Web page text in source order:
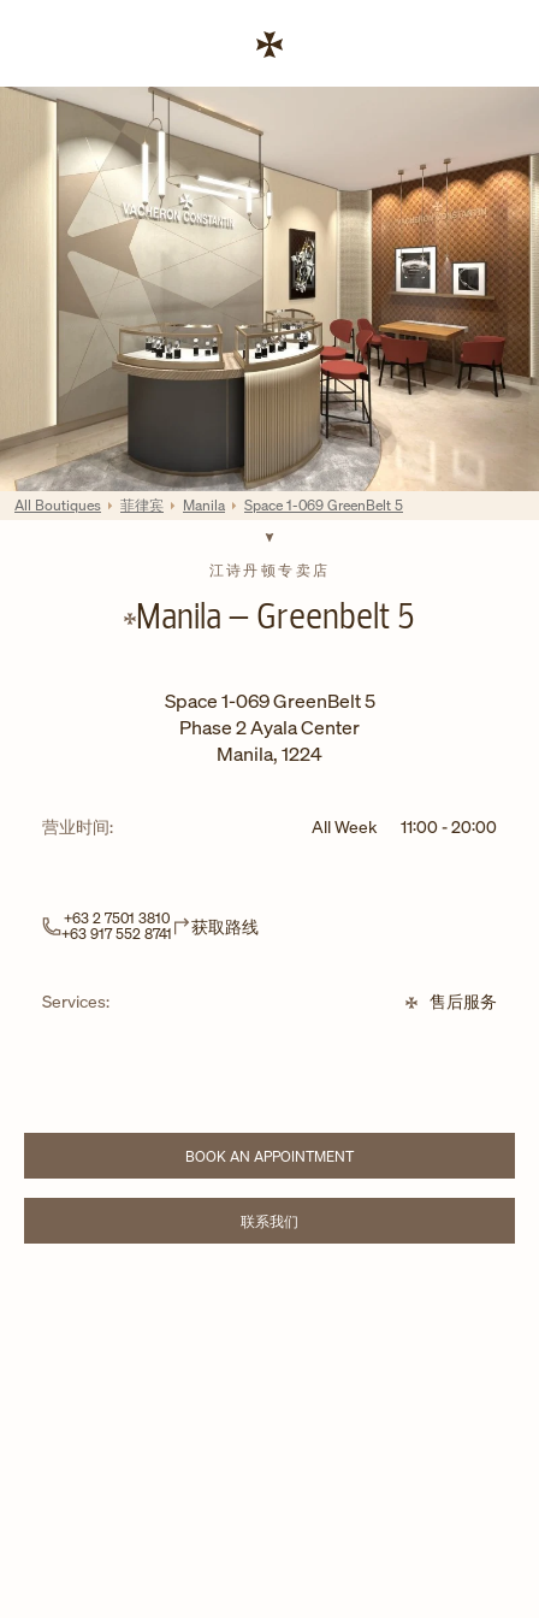
Return to Nav
江诗丹顿专卖店
Manila – Greenbelt 5
Space 1-069 GreenBelt 5
Phase 2 Ayala Center
Manila,1224
营业时间: All Week 11:00-20:00
+63 2 7501 3810
+63 917 552 8741
获取路线
Services: 售后服务
BOOK AN APPOINTMENT
LINK OPENS IN NEW TAB
联系我们LINK OPENS IN NEW TAB
All Boutiques 菲律宾 Manila Space 1-069 GreenBelt 5